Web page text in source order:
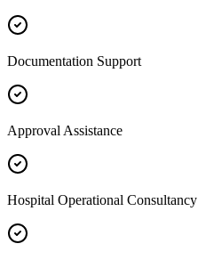
Documentation Support
Approval Assistance
Hospital Operational Consultancy